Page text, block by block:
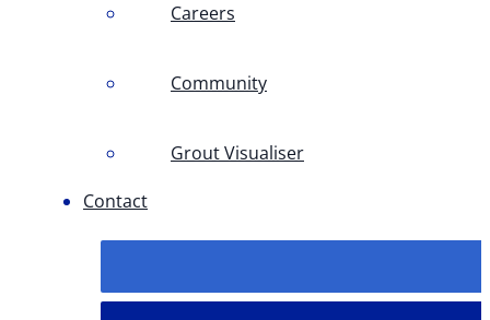
Careers
Community
Grout Visualiser
Contact